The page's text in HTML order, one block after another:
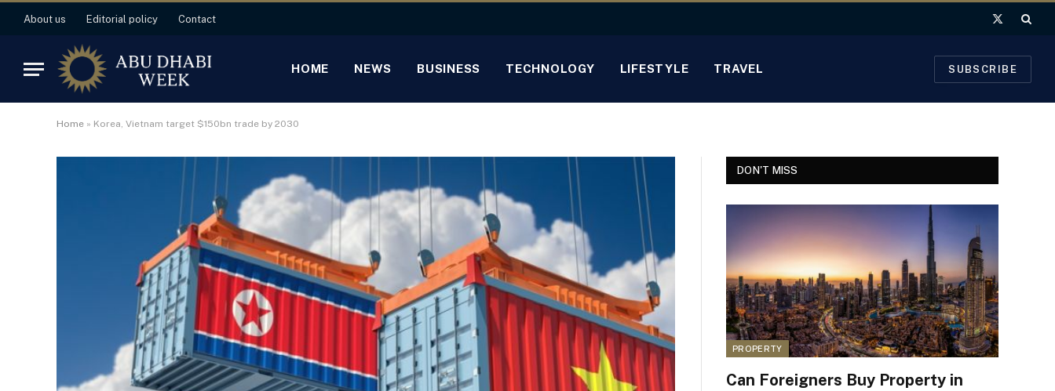
About us Editorial policy Contact
X
HOME NEWS BUSINESS TECHNOLOGY LIFESTYLE TRAVEL SUBSCRIBE
Home » Korea, Vietnam target $150bn trade by 2030
DON'T MISS
PROPERTY
Can Foreigners Buy Property in